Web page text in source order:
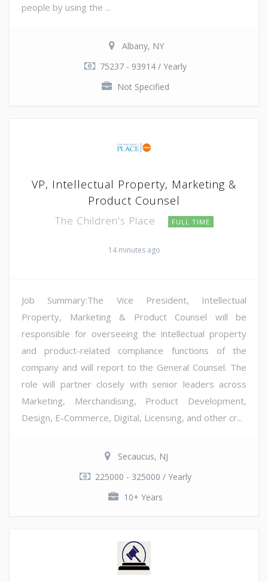
people by using the ...
Albany, NY
75237 - 93914 / Yearly
Not Specified
VP, Intellectual Property, Marketing &
Product Counsel
The Children's Place FULL TIME
14 minutes ago
Job Summary:The Vice President, Intellectual
Property, Marketing & Product Counsel will be
responsible for overseeing the intellectual property
and product-related compliance functions of the
company and will report to the General Counsel. The
role will partner closely with senior leaders across
Marketing, Merchandising, Product Development,
Design, E-Commerce, Digital, Licensing, and other cr...
Secaucus, NJ
225000 - 325000 / Yearly
10+ Years